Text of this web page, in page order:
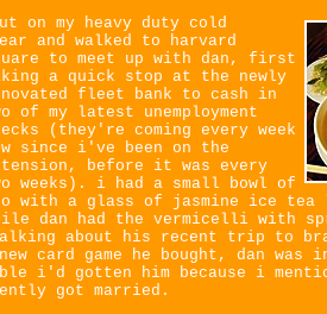
on my heavy duty cold
and walked to harvard
to meet up with dan, first
a quick stop at the newly
fleet bank to cash in
of my latest unemployment
(they're coming every week
since i've been on the
before it was every
weeks). i had a small bowl of
with a glass of jasmine ice tea
dan had the vermicelli with
talking about his recent trip to
card game he bought, dan was
i'd gotten him because i
got married.